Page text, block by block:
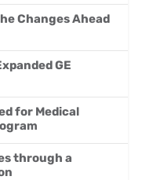
Changes Ahead
GE
for Medical
through a